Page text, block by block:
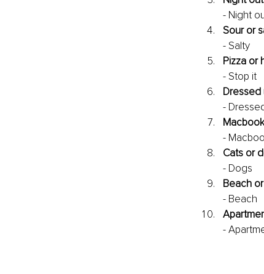
- Night
Sour or
- Salty
Pizza or
- Stop it
Dressed
-
-
Cats or
- Dogs
Beach
- Beach
-